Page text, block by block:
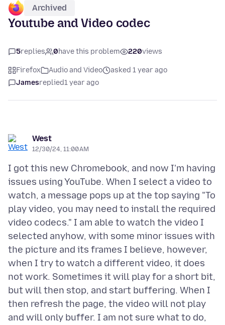
Archived
Youtube and Video codec
5replies 0have this problem 220views
Firefox Audio and Video
asked 1 year ago
Jamesreplied1 year ago
West
12/30/24, 11:00 AM
I got this new Chromebook, and now I'm having
issues using YouTube. When I select a video to
watch, a message pops up at the top saying "To
play video, you may need to install the required
video codecs." I am able to watch the video I
selected anyhow, with some minor issues with
the picture and its frames I believe, however,
when I try to watch a different video, it does
not work. Sometimes it will play for a short bit,
but will then stop, and start buffering. When I
then refresh the page, the video will not play
and will only buffer. I am not sure what to do,